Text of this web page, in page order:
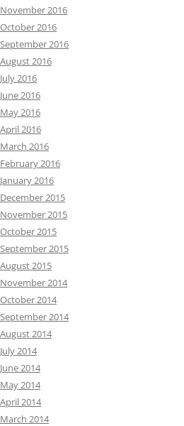
November 2016
October 2016
September 2016
August 2016
July 2016
June 2016
May 2016
April 2016
March 2016
February 2016
January 2016
December 2015
November 2015
October 2015
September 2015
August 2015
November 2014
October 2014
September 2014
August 2014
July 2014
June 2014
May 2014
April 2014
March 2014